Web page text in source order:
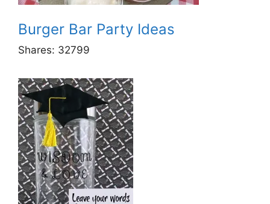
Burger Bar Party Ideas
Shares: 32799